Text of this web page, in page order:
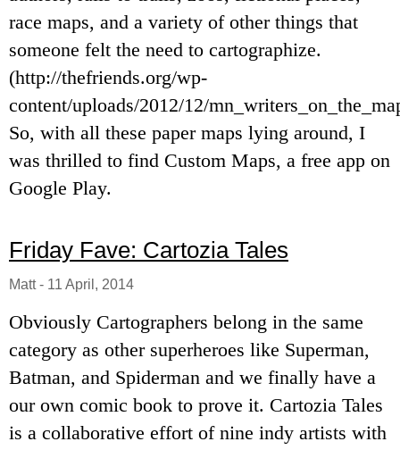
race maps, and a variety of other things that
someone felt the need to cartographize.
(http://thefriends.org/wp-
content/uploads/2012/12/
So, with all these paper maps lying around, I
was thrilled to find Custom Maps, a free app on
Google Play.
Friday Fave: Cartozia Tales
Matt- 11 April, 2014
Obviously Cartographers belong in the same
category as other superheroes like Superman,
Batman, and Spiderman and we finally have a
our own comic book to prove it. Cartozia Tales
is a collaborative effort of nine indy artists with